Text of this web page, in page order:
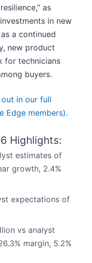
as
in new
a continued
new product
for technicians
buyers.
out in our full
Edge members).
Highlights:
estimates of
growth, 2.4%
expectations of
vs analyst
margin, 5.2%